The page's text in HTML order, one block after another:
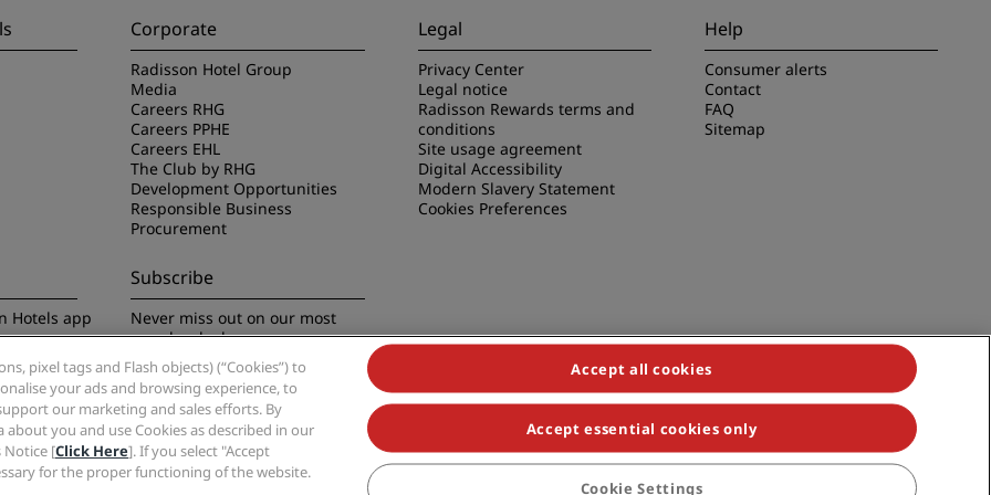
Corporate
Radisson Hotel Group
Media
Careers RHG
Careers PPHE
Careers EHL
The Club by RHG
Development Opportunities
Responsible Business
Procurement
Legal
Privacy Center
Legal notice
Radisson Rewards terms and
conditions
Site usage agreement
Digital Accessibility
Modern Slavery Statement
Cookies Preferences
Help
Consumer alerts
Contact
FAQ
Sitemap
Hotels app
Subscribe
Never miss out on our most
popular deals
Radisson, Radisson RED, Radisson Blu, Radisson Collection, Radisson Individuals, Park Plaza, Park Inn, Country Inn & Suites, Prize by Radisson,
Group.
pixel tags and Flash objects) (“Cookies”) to
your ads and browsing experience, to
our marketing and sales efforts. By
you and use Cookies as described in our
Notice [Click Here]. If you select "Accept
for the proper functioning of the website.
Accept all cookies
Accept essential cookies only
Cookie Settings